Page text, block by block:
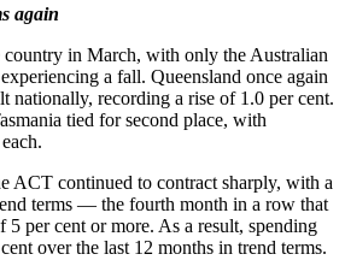
again
country in March, with only the Australian
a fall. Queensland once again
nationally, recording a rise of 1.0 per cent.
tied for second place, with
ACT continued to contract sharply, with a
terms — the fourth month in a row that
5 per cent or more. As a result, spending
over the last 12 months in trend terms.